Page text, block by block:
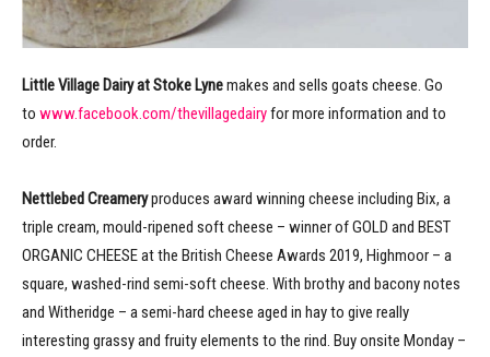
Little Village Dairy at Stoke Lynemakes and sells goats cheese. Go
to www.facebook.com/thevillagedairyfor more information and to
order.
Nettlebed Creameryproduces award winning cheese including Bix, a
triple cream, mould-ripened soft cheese – winner of GOLD and BEST
ORGANIC CHEESE at the British Cheese Awards 2019, Highmoor – a
square, washed-rind semi-soft cheese. With brothy and bacony notes
and Witheridge – a semi-hard cheese aged in hay to give really
interesting grassy and fruity elements to the rind. Buy onsite Monday –